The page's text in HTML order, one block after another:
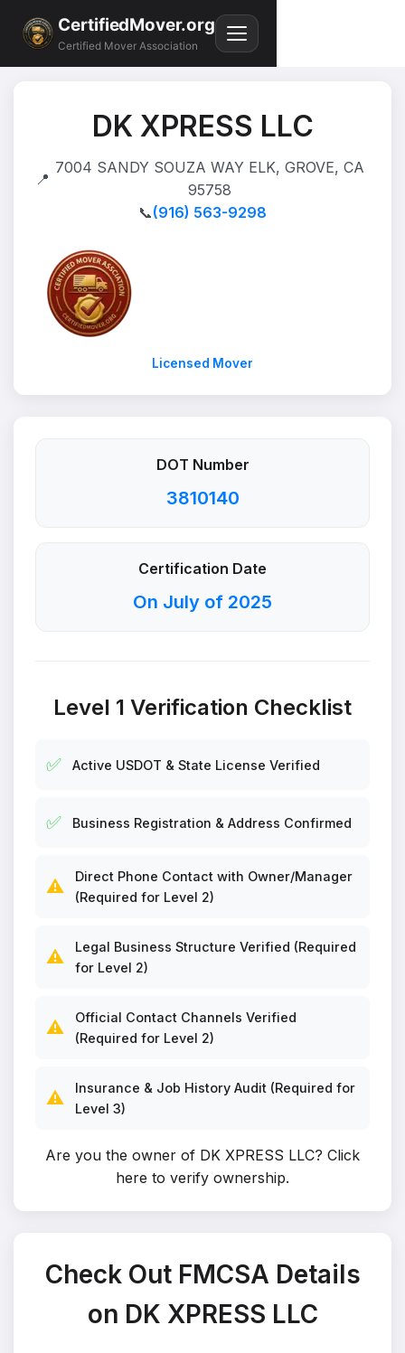
CertifiedMover.org
Certified Mover Association
DK XPRESS LLC
📍
7004 SANDY SOUZA WAY ELK, GROVE, CA
95758
📞(916) 563-9298
Licensed Mover
DOT Number
3810140
Certification Date
On July of 2025
Level 1 Verification Checklist
✅ Active USDOT & State License Verified
✅ Business Registration & Address Confirmed
⚠️
Direct Phone Contact with Owner/Manager
(Required for Level 2)
⚠️
Legal Business Structure Verified (Required
for Level 2)
⚠️
Official Contact Channels Verified
(Required for Level 2)
⚠️
Insurance & Job History Audit (Required for
Level 3)
Are you the owner of DK XPRESS LLC? Click
here to verify ownership.
Check Out FMCSA Details
on DK XPRESS LLC